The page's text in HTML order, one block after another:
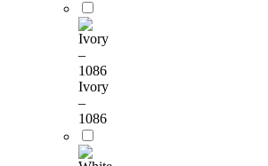
Ivory
–
1086